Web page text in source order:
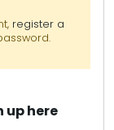
register a
up here